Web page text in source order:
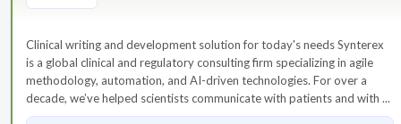
Clinical writing and development solution for today's needs Synterex
is a global clinical and regulatory consulting firm specializing in agile
methodology, automation, and AI-driven technologies. For over a
decade, we’ve helped scientists communicate with patients and with ...